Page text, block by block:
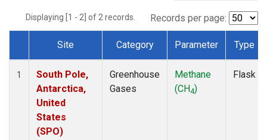
Displaying [1 - 2] of 2 records. Records per page:
Dataset Number
Site Category Parameter Type
1
South Pole,
Antarctica,
United
States
(SPO)
Greenhouse
Gases
Methane
(CH4)
Flask